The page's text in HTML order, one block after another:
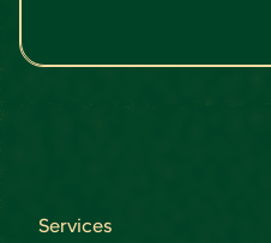
Services